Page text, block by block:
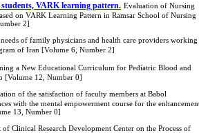
VARK learning pattern. Evaluation of Nursing
on VARK Learning Pattern in Ramsar School of Nursing
2]
of family physicians and health care providers working
of Iran [Volume 6, Number 2]
a New Educational Curriculum for Pediatric Blood and
[Volume 12, Number 0]
of the satisfaction of faculty members at Babol
with the mental empowerment course for the
13, Number 0]
of Clinical Research Development Center on the Process of